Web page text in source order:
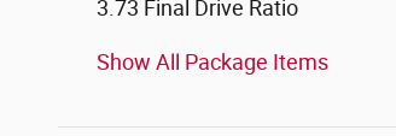
3.73 Final Drive Ratio
Show All Package Items